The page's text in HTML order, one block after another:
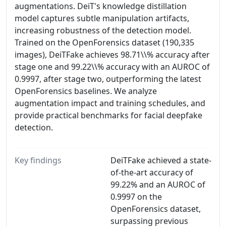
augmentations. DeiT's knowledge distillation
model captures subtle manipulation artifacts,
increasing robustness of the detection model.
Trained on the OpenForensics dataset (190,335
images), DeiTFake achieves 98.71\\% accuracy after
stage one and 99.22\\% accuracy with an AUROC of
0.9997, after stage two, outperforming the latest
OpenForensics baselines. We analyze
augmentation impact and training schedules, and
provide practical benchmarks for facial deepfake
detection.
Key findings
DeiTFake achieved a state-
of-the-art accuracy of
99.22% and an AUROC of
0.9997 on the
OpenForensics dataset,
surpassing previous